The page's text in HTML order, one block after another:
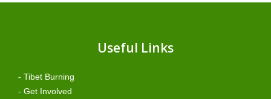
Useful Links
- Tibet Burning
- Get Involved